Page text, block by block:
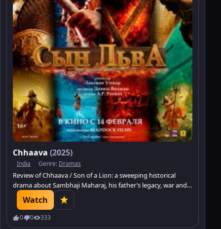
Chhaava (2025)
India Genre: Dramas
Review of Chhaava / Son of a Lion: a sweeping historical
drama about Sambhaji Maharaj, his father’s legacy, war and
the price of power.
Watch
0 0 333